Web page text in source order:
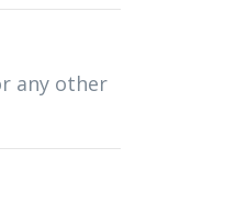
any other